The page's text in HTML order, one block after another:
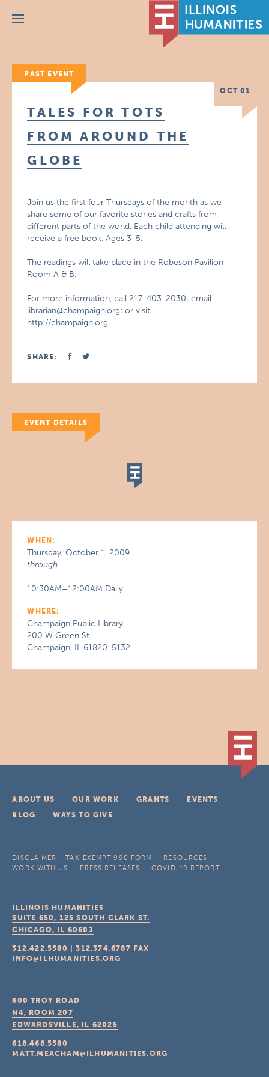
Menu
PAST EVENT
OCT 01
TALES FOR TOTS
FROM AROUND THE
GLOBE
Join us the first four Thursdays of the month as we
share some of our favorite stories and crafts from
different parts of the world. Each child attending will
receive a free book. Ages 3-5.
The readings will take place in the Robeson Pavilion
Room A & B.
For more information, call 217-403-2030; email
librarian@champaign.org; or visit
http://champaign.org.
SHARE:
EVENT DETAILS
WHEN:
Thursday, October 1, 2009
through
10:30AM–12:00AM Daily
WHERE:
Champaign Public Library
200 W Green St
Champaign, IL 61820-5132
ABOUT US OUR WORK GRANTS
EVENTS
BLOG
WAYS TO GIVE
DISCLAIMER TAX-EXEMPT 990 FORM
RESOURCES
WORK WITH US
PRESS RELEASES COVID-19 REPORT
ILLINOIS HUMANITIES
SUITE 650, 125 SOUTH CLARK ST.
CHICAGO, IL 60603
312.422.5580 |312.374.6787 FAX
INFO@ILHUMANITIES.ORG
600 TROY ROAD
N4, ROOM 207
EDWARDSVILLE, IL 62025
618.468.5580
MATT.MEACHAM@ILHUMANITIES.ORG